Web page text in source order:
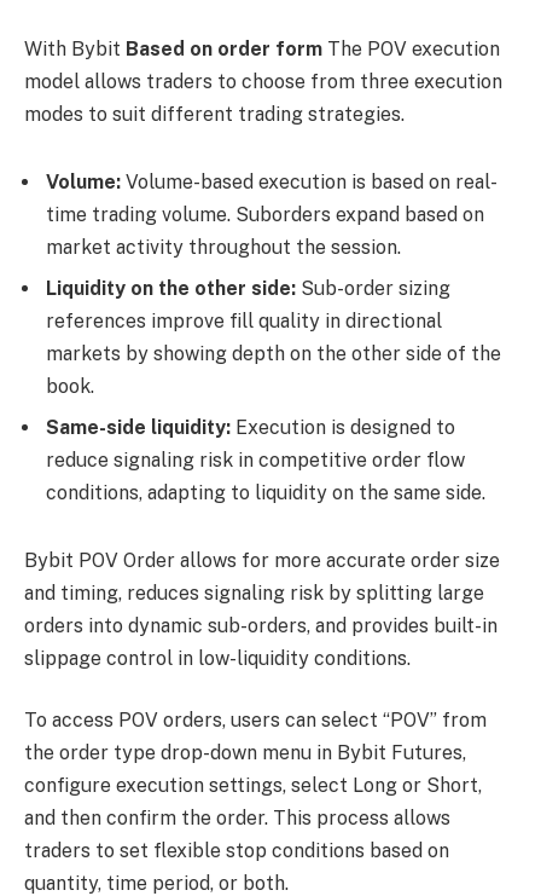
With Bybit Based on order form The POV execution
model allows traders to choose from three execution
modes to suit different trading strategies.
Volume: Volume-based execution is based on real-
time trading volume. Suborders expand based on
market activity throughout the session.
Liquidity on the other side: Sub-order sizing
references improve fill quality in directional
markets by showing depth on the other side of the
book.
Same-side liquidity: Execution is designed to
reduce signaling risk in competitive order flow
conditions, adapting to liquidity on the same side.
Bybit POV Order allows for more accurate order size
and timing, reduces signaling risk by splitting large
orders into dynamic sub-orders, and provides built-in
slippage control in low-liquidity conditions.
To access POV orders, users can select “POV” from
the order type drop-down menu in Bybit Futures,
configure execution settings, select Long or Short,
and then confirm the order. This process allows
traders to set flexible stop conditions based on
quantity, time period, or both.